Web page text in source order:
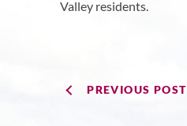
Valley residents.
PREVIOUS POST